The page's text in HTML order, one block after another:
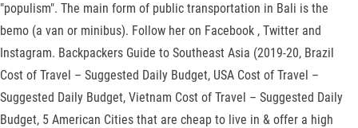
"populism". The main form of public transportation in Bali is the
bemo (a van or minibus). Follow her on Facebook , Twitter and
Instagram. Backpackers Guide to Southeast Asia (2019-20, Brazil
Cost of Travel – Suggested Daily Budget, USA Cost of Travel –
Suggested Daily Budget, Vietnam Cost of Travel – Suggested Daily
Budget, 5 American Cities that are cheap to live in & offer a high